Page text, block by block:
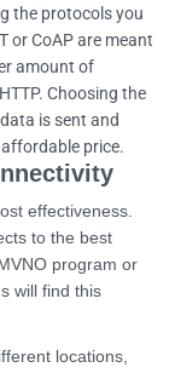
the protocols you
or CoAP are meant
amount of
Choosing the
is sent and
price.
effectiveness.
to the best
program or
will find this
locations,